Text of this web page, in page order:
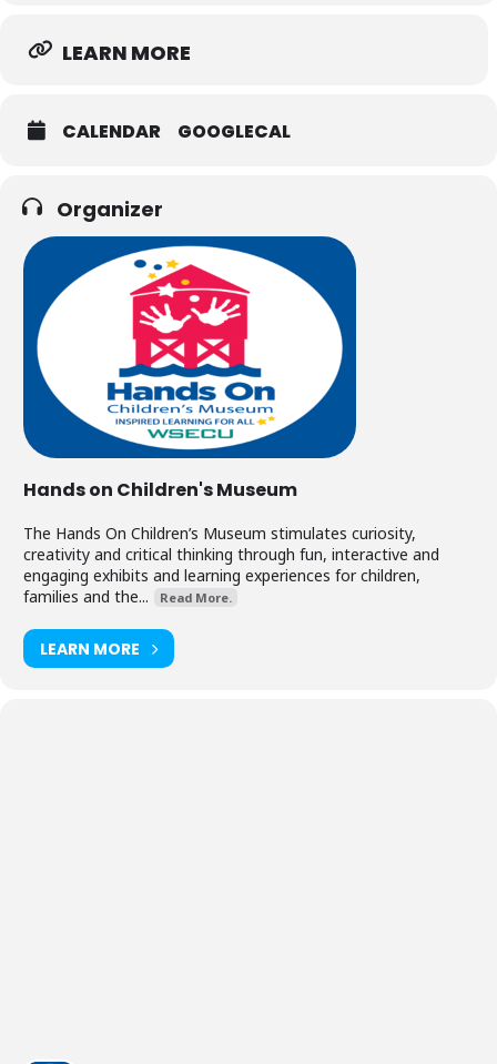
LEARN MORE
CALENDAR GOOGLECAL
Organizer
Hands on Children's Museum
The Hands On Children’s Museum stimulates curiosity,
creativity and critical thinking through fun, interactive and
engaging exhibits and learning experiences for children,
families and the...
Read More.
LEARN MORE